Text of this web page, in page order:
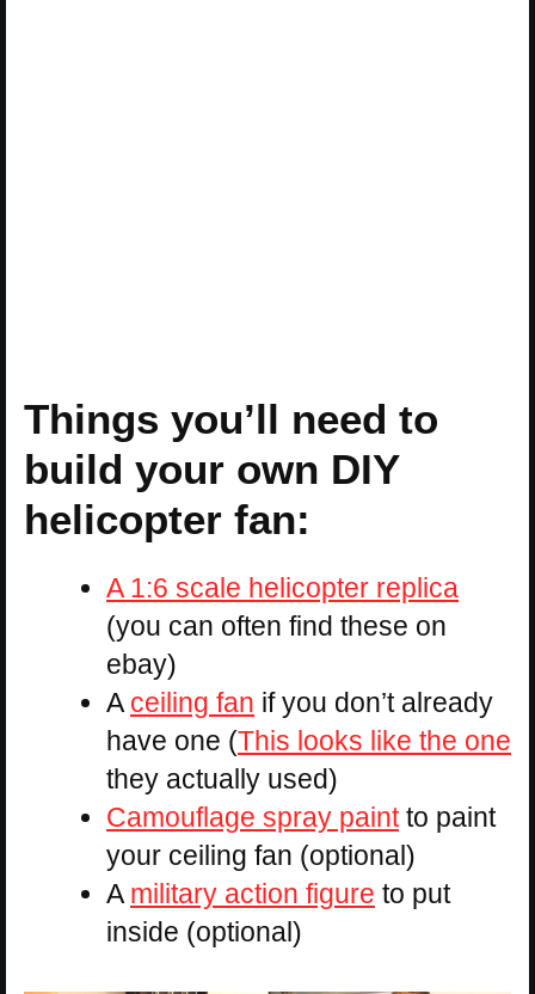
Things you’ll need to
build your own DIY
helicopter fan:
A 1:6 scale helicopter replica
(you can often find these on
ebay)
A ceiling fan if you don’t already
have one (This looks like the one
they actually used)
Camouflage spray paintto paint
your ceiling fan (optional)
A military action figure to put
inside (optional)